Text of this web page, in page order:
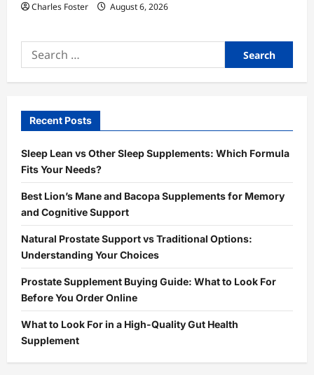
Charles Foster August 6, 2026
Search
for:
Recent Posts
Sleep Lean vs Other Sleep Supplements: Which Formula
Fits Your Needs?
Best Lion’s Mane and Bacopa Supplements for Memory
and Cognitive Support
Natural Prostate Support vs Traditional Options:
Understanding Your Choices
Prostate Supplement Buying Guide: What to Look For
Before You Order Online
What to Look For in a High-Quality Gut Health
Supplement